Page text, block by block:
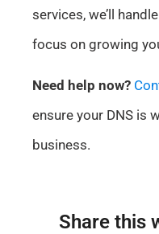
services, we’ll
focus on growing
Need help now?
ensure your DNS is
business.
Share this